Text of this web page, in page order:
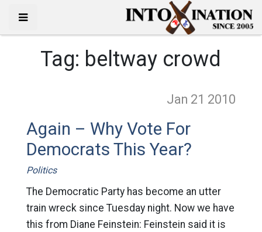
Tag: beltway crowd
Jan 21 2010
Again – Why Vote For
Democrats This Year?
Politics
The Democratic Party has become an utter
train wreck since Tuesday night. Now we have
this from Diane Feinstein: Feinstein said it is